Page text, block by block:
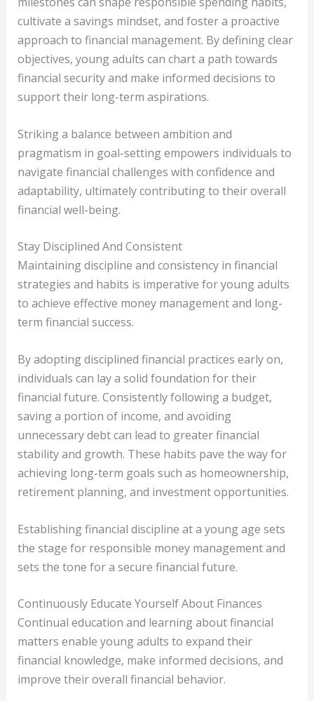
cultivate a savings mindset, and foster a proactive
approach to financial management. By defining clear
objectives, young adults can chart a path towards
financial security and make informed decisions to
support their long-term aspirations.
Striking a balance between ambition and
pragmatism in goal-setting empowers individuals to
navigate financial challenges with confidence and
adaptability, ultimately contributing to their overall
financial well-being.
Stay Disciplined And Consistent
Maintaining discipline and consistency in financial
strategies and habits is imperative for young adults
to achieve effective money management and long-
term financial success.
By adopting disciplined financial practices early on,
individuals can lay a solid foundation for their
financial future. Consistently following a budget,
saving a portion of income, and avoiding
unnecessary debt can lead to greater financial
stability and growth. These habits pave the way for
achieving long-term goals such as homeownership,
retirement planning, and investment opportunities.
Establishing financial discipline at a young age sets
the stage for responsible money management and
sets the tone for a secure financial future.
Continuously Educate Yourself About Finances
Continual education and learning about financial
matters enable young adults to expand their
financial knowledge, make informed decisions, and
improve their overall financial behavior.